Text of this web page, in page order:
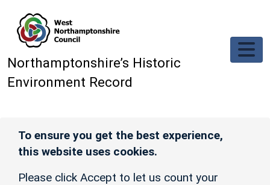
Northamptonshire’s Historic
Environment Record
To ensure you get the best experience,
this website uses cookies.
Please click Accept to let us count your